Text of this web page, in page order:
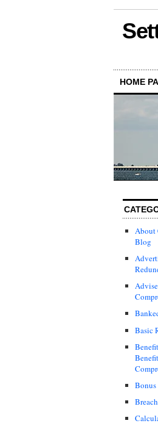
HOME
About
Blog
Basic
Bonus